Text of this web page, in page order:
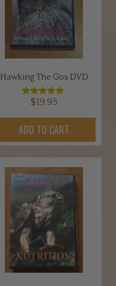
Hawking The Gos DVD
Rated
out of 5
$19.95
ADD TO CART